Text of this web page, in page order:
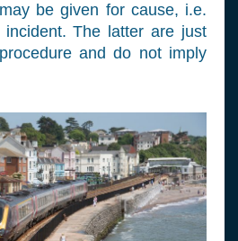
be given for cause, i.e.
The latter are just
and do not imply